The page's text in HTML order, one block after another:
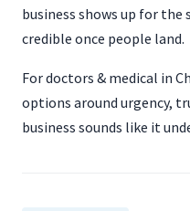
business shows up for
credible once people land.
For doctors & medical in
options around urgency,
business sounds like it